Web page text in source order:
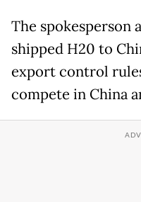
The spokesperson
shipped H20 to
export control
compete in China